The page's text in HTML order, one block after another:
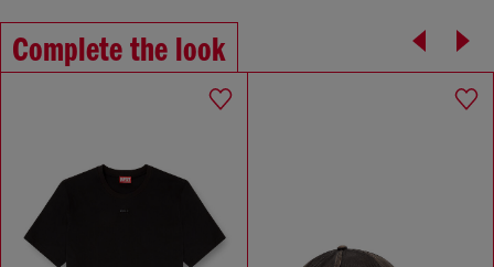
Complete the look